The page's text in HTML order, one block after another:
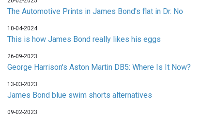
The Automotive Prints in James Bond's flat in Dr. No
10-04-2024
This is how James Bond really likes his eggs
26-09-2023
George Harrison's Aston Martin DB5: Where Is It Now?
13-03-2023
James Bond blue swim shorts alternatives
09-02-2023